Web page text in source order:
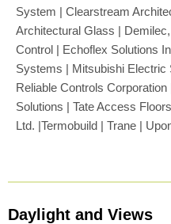
System | Clearstream
Architectural Glass | D
Control | Echoflex Solutions
Systems | Mitsubishi Electric
Reliable Controls
Solutions | Tate Access
Ltd. |Termobuild | Trane |
Daylight and Views